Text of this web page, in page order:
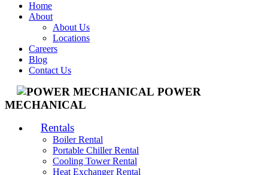
Home
About
About Us
Locations
Careers
Blog
Contact Us
POWER
MECHANICAL
Rentals
Boiler Rental
Portable Chiller Rental
Cooling Tower Rental
Heat Exchanger Rental